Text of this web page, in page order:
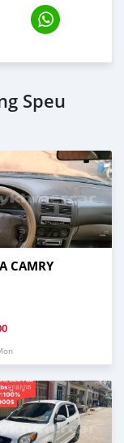
Speu
CAMRY